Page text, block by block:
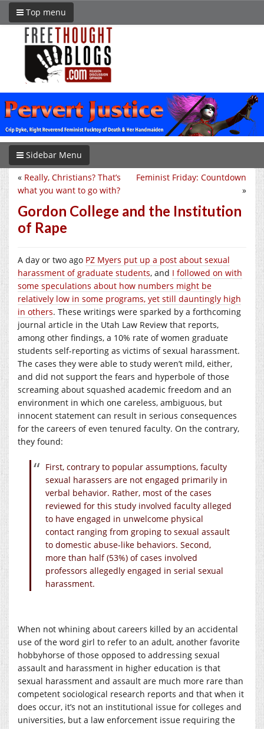
Top menu
Sidebar Menu
Feminist Friday: Countdown
»
« Really, Christians? That’s
what you want to go with?
Gordon College and the Institution
of Rape
A day or two ago PZ Myers put up a post about sexual
harassment of graduate students, and I followed on with
some speculations about how numbers might be
relatively low in some programs, yet still dauntingly high
in others. These writings were sparked by a forthcoming
journal article in the Utah Law Review that reports,
among other findings, a 10% rate of women graduate
students self-reporting as victims of sexual harassment.
The cases they were able to study weren’t mild, either,
and did not support the fears and hyperbole of those
screaming about squashed academic freedom and an
environment in which one careless, ambiguous, but
innocent statement can result in serious consequences
for the careers of even tenured faculty. On the contrary,
they found:
First, contrary to popular assumptions, faculty
sexual harassers are not engaged primarily in
verbal behavior. Rather, most of the cases
reviewed for this study involved faculty alleged
to have engaged in unwelcome physical
contact ranging from groping to sexual assault
to domestic abuse-like behaviors. Second,
more than half (53%) of cases involved
professors allegedly engaged in serial sexual
harassment.
When not whining about careers killed by an accidental
use of the word girl to refer to an adult, another favorite
hobbyhorse of those opposed to addressing sexual
assault and harassment in higher education is that
sexual harassment and assault are much more rare than
competent sociological research reports and that when it
does occur, it’s not an institutional issue for colleges and
universities, but a law enforcement issue requiring the